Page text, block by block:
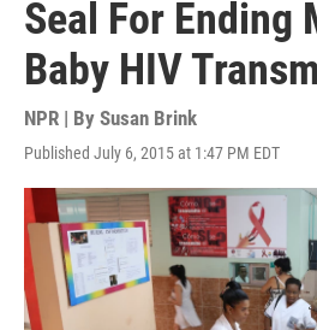
Seal For Ending
Baby HIV
NPR | By Susan Brink
Published July 6, 2015 at 1:47 PM EDT